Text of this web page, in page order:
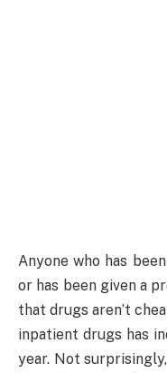
Anyone who has
or has been given a
that drugs aren’t
inpatient drugs has
year. Not